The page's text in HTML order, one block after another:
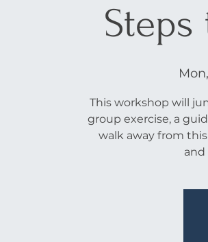
This workshop will
group exercise, a
walk away from
and